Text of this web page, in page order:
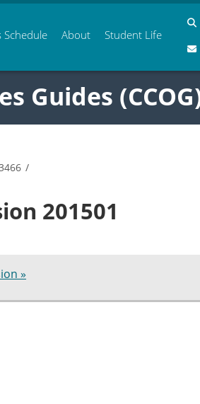
Schedule About Student Life
Guides
/
201501
»